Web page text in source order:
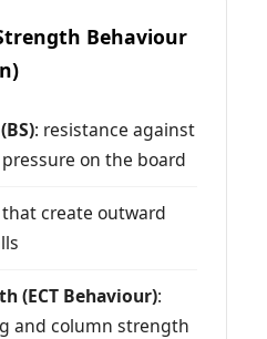
Behaviour
: resistance against
on the board
create outward
(ECT Behaviour):
and column strength